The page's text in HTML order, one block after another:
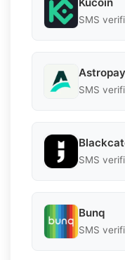
Kucoin
SMS
Astropay
SMS
SMS
Bunq
SMS